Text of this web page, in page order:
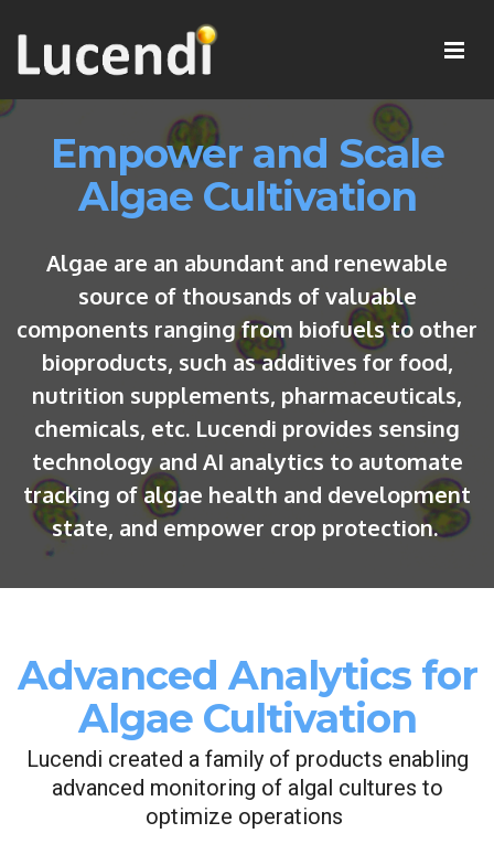
Empower and Scale
Algae Cultivation
Algae are an abundant and renewable
source of thousands of valuable
components ranging from biofuels to other
bioproducts, such as additives for food,
nutrition supplements, pharmaceuticals,
chemicals, etc. Lucendi provides sensing
technology and AI analytics to automate
tracking of algae health and development
state, and empower crop protection.
Advanced Analytics for
Algae Cultivation
Lucendi created a family of products enabling
advanced monitoring of algal cultures to
optimize operations